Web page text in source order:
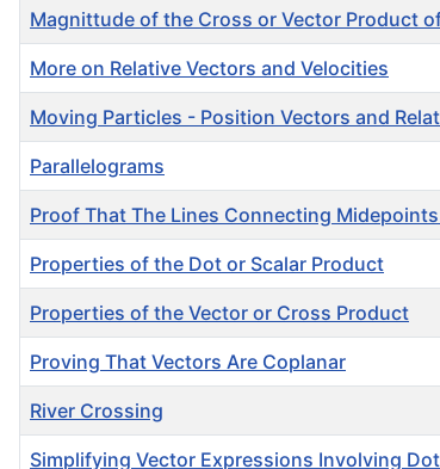
Magnittude of the Cross or Vector Product
More on Relative Vectors and Velocities
Moving Particles - Position Vectors and
Parallelograms
Proof That The Lines Connecting
Properties of the Dot or Scalar Product
Properties of the Vector or Cross Product
Proving That Vectors Are Coplanar
River Crossing
Simplifying Vector Expressions Involving